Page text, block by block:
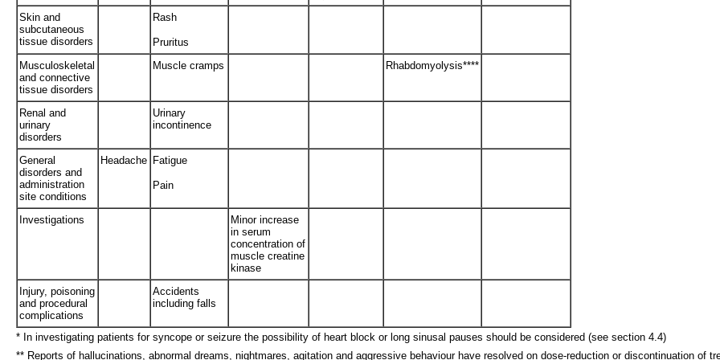
Skin and
subcutaneous
tissue disorders
Rash
Pruritus
Musculoskeletal
and connective
tissue disorders
Muscle cramps Rhabdomyolysis****
Renal and
urinary
disorders
Urinary
incontinence
General
disorders and
administration
site conditions
Headache Fatigue
Pain
Investigations
Minor increase
in serum
concentration of
muscle creatine
kinase
Injury, poisoning
and procedural
complications
Accidents
including falls
* In investigating patients for syncope or seizure the possibility of heart block or long sinusal pauses should be considered (see section 4.4)
** Reports of hallucinations, abnormal dreams, nightmares, agitation and aggressive behaviour have resolved on dose-reduction or discontinuation of